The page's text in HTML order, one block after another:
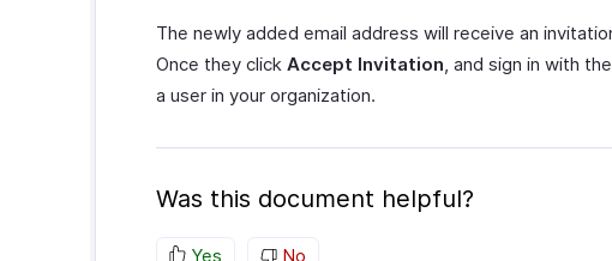
The newly added email address will receive an
Once they click Accept Invitation, and sign in with
a user in your organization.
Was this document helpful?
Yes No